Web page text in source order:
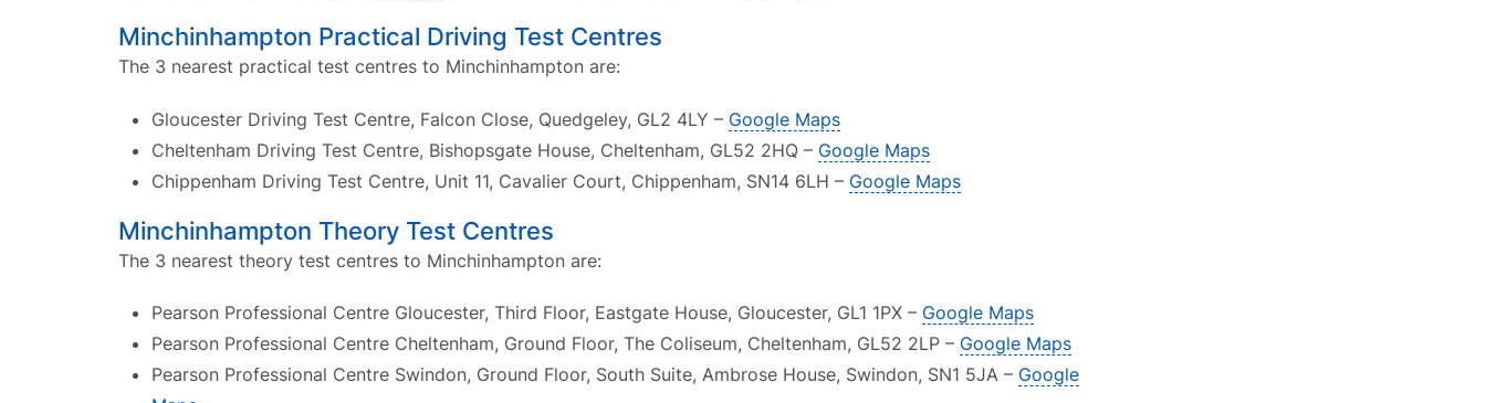
Minchinhampton Practical Driving Test Centres
The 3 nearest practical test centres to Minchinhampton are:
Gloucester Driving Test Centre, Falcon Close, Quedgeley, GL2 4LY – Google Maps
Cheltenham Driving Test Centre, Bishopsgate House, Cheltenham, GL52 2HQ – Google Maps
Chippenham Driving Test Centre, Unit 11, Cavalier Court, Chippenham, SN14 6LH – Google Maps
Minchinhampton Theory Test Centres
The 3 nearest theory test centres to Minchinhampton are:
Pearson Professional Centre Gloucester, Third Floor, Eastgate House, Gloucester, GL1 1PX – Google Maps
Pearson Professional Centre Cheltenham, Ground Floor, The Coliseum, Cheltenham, GL52 2LP – Google Maps
Pearson Professional Centre Swindon, Ground Floor, South Suite, Ambrose House, Swindon, SN1 5JA – Google